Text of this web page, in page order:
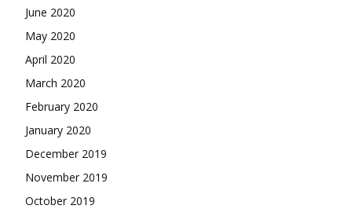
June 2020
May 2020
April 2020
March 2020
February 2020
January 2020
December 2019
November 2019
October 2019